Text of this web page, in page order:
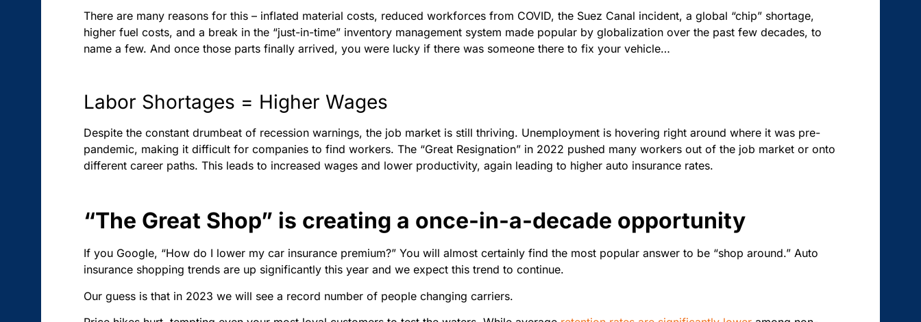
There are many reasons for this – inflated material costs, reduced workforces from COVID, the Suez Canal incident, a global “chip” shortage,
higher fuel costs, and a break in the “just-in-time” inventory management system made popular by globalization over the past few decades, to
name a few. And once those parts finally arrived, you were lucky if there was someone there to fix your vehicle…
Labor Shortages = Higher Wages
Despite the constant drumbeat of recession warnings, the job market is still thriving. Unemployment is hovering right around where it was pre-
pandemic, making it difficult for companies to find workers. The “Great Resignation” in 2022 pushed many workers out of the job market or onto
different career paths. This leads to increased wages and lower productivity, again leading to higher auto insurance rates.
“The Great Shop” is creating a once-in-a-decade opportunity
If you Google, “How do I lower my car insurance premium?” You will almost certainly find the most popular answer to be “shop around.” Auto
insurance shopping trends are up significantly this year and we expect this trend to continue.
Our guess is that in 2023 we will see a record number of people changing carriers.